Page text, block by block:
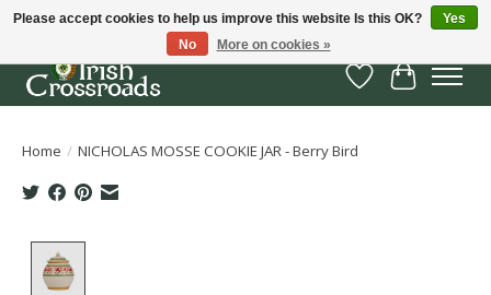
Wish List
Cart
Home / NICHOLAS MOSSE COOKIE JAR - Berry Bird
Please accept cookies to help us improve this website Is this OK?
Yes
No
More on cookies »